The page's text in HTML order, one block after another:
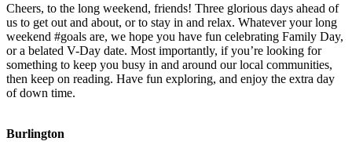
Cheers, to the long weekend, friends! Three glorious days ahead of
us to get out and about, or to stay in and relax. Whatever your long
weekend #goals are, we hope you have fun celebrating Family Day,
or a belated V-Day date. Most importantly, if you’re looking for
something to keep you busy in and around our local communities,
then keep on reading. Have fun exploring, and enjoy the extra day
of down time.
Burlington